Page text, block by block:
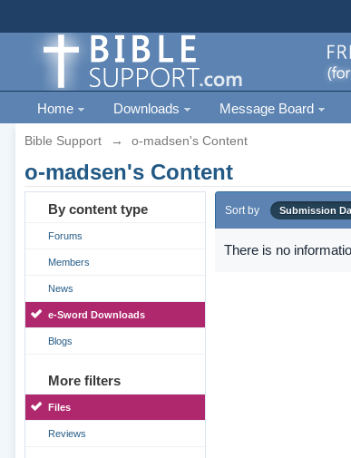
Home Downloads Message Board
Bible Support → o-madsen's Content
o-madsen's Content
By content type
Forums
Members
News
e-Sword Downloads
Blogs
More filters
Files
Reviews
Sort by Submission
There is no